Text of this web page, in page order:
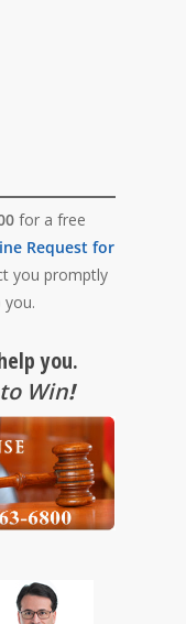
for a free
Request for
you promptly
you.
you.
Win!